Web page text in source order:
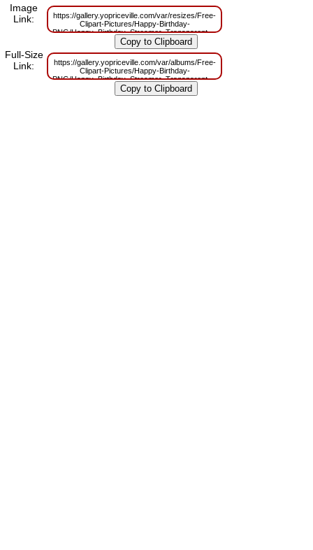
Image
Link:
https://gallery.yopriceville.com/var/resizes/Free-
Clipart-Pictures/Happy-Birthday-
PNG/Happy_Birthday_Streamer_Transparent_PNG_Clip_Art_Image.png?
m=1629832268
Full-Size
Link:
https://gallery.yopriceville.com/var/albums/Free-
Clipart-Pictures/Happy-Birthday-
PNG/Happy_Birthday_Streamer_Transparent_PNG_Clip_Art_Image.png?
m=1629805859